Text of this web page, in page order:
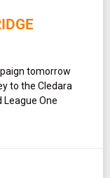
tomorrow
to the Cledara
One